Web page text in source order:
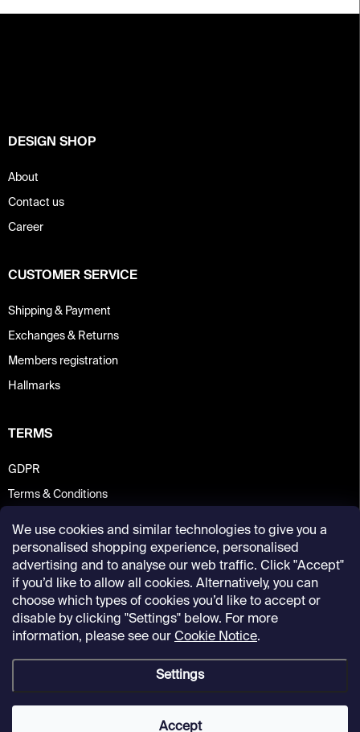
We use cookies and similar technologies to give you a
personalised shopping experience, personalised
advertising and to analyse our web traffic. Click "Accept"
if you’d like to allow all cookies. Alternatively, you can
choose which types of cookies you’d like to accept or
disable by clicking "Settings" below. For more
information, please see our Cookie Notice.
Settings
Accept
DESIGN SHOP
About
Contact us
Career
CUSTOMER SERVICE
Shipping & Payment
Exchanges & Returns
Members registration
Hallmarks
TERMS
GDPR
Terms & Conditions
Kunsthalle Praha Design Shop